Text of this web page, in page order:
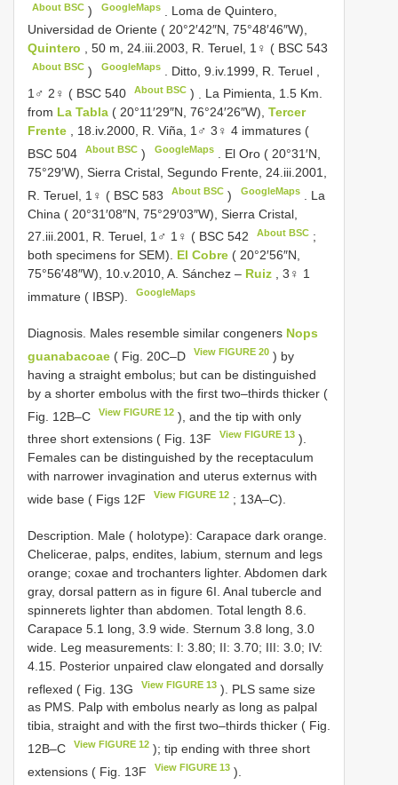
About BSC ) GoogleMaps. Loma de Quintero,
Universidad de Oriente ( 20°2′42″N, 75°48′46″W),
Quintero
, 50 m, 24.iii.2003, R. Teruel, 1♀ ( BSC 543
About BSC ) GoogleMaps. Ditto, 9.iv.1999, R. Teruel ,
1♂ 2♀ ( BSC 540 About BSC )
La Pimienta, 1.5 Km.
from La Tabla ( 20°11′29″N, 76°24′26″W), Tercer
Frente , 18.iv.2000, R. Viña, 1♂ 3♀ 4 immatures (
BSC 504
About BSC ) GoogleMaps. El Oro ( 20°31′N,
75°29′W), Sierra Cristal, Segundo Frente, 24.iii.2001,
R. Teruel, 1♀ ( BSC 583 About BSC ) GoogleMaps. La
China ( 20°31′08″N, 75°29′03″W), Sierra Cristal,
27.iii.2001, R. Teruel, 1♂ 1♀ ( BSC 542 About BSC ;
both specimens for SEM). El Cobre ( 20°2′56″N,
75°56′48″W), 10.v.2010, A. Sánchez – Ruiz , 3♀ 1
immature ( IBSP).
GoogleMaps
Diagnosis. Males resemble similar congeners Nops
guanabacoae ( Fig. 20C‒D View FIGURE 20 ) by
having a straight embolus; but can be distinguished
by a shorter embolus with the first two‒thirds thicker (
Fig. 12B‒C
View FIGURE 12 ), and the tip with only
three short extensions ( Fig. 13F
View FIGURE 13 ).
Females can be distinguished by the receptaculum
with narrower invagination and uterus externus with
wide base ( Figs 12F
View FIGURE 12 ; 13A‒C).
Description. Male ( holotype): Carapace dark orange.
Chelicerae, palps, endites, labium, sternum and legs
orange; coxae and trochanters lighter. Abdomen dark
gray, dorsal pattern as in figure 6I. Anal tubercle and
spinnerets lighter than abdomen. Total length 8.6.
Carapace 5.1 long, 3.9 wide. Sternum 3.8 long, 3.0
wide. Leg measurements: I: 3.80; II: 3.70; III: 3.0; IV:
4.15. Posterior unpaired claw elongated and dorsally
reflexed ( Fig. 13G
View FIGURE 13 ). PLS same size
as PMS. Palp with embolus nearly as long as palpal
tibia, straight and with the first two‒thirds thicker ( Fig.
12B‒C
View FIGURE 12 ); tip ending with three short
extensions ( Fig. 13F
View FIGURE 13 ).